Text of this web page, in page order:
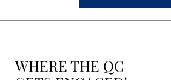
WHERE THE QC